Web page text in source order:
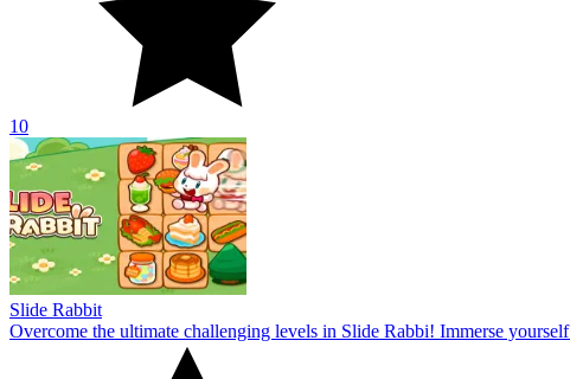
10
Slide Rabbit
Overcome the ultimate challenging levels in Slide Rabbi! Immerse